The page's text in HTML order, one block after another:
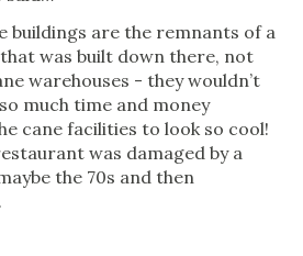
buildings are the remnants of a
was built down there, not
warehouses - they wouldn’t
much time and money
cane facilities to look so cool!
was damaged by a
the 70s and then